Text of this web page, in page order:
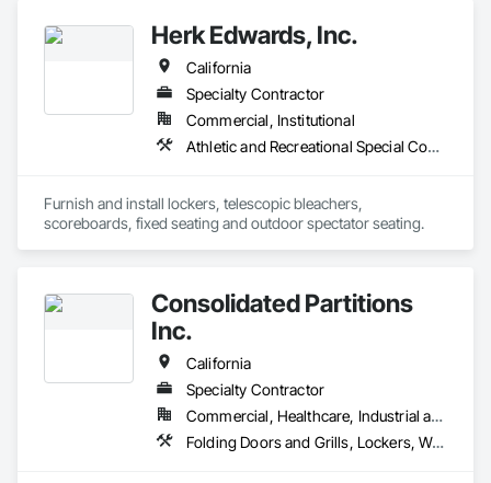
Storage Specialties.Herk Edwards, Inc.
California
Specialty Contractor
Commercial, Institutional
Athletic and Recreational Special Construction, Lockers, Multiple Seating
Furnish and install lockers, telescopic bleachers,
Consolidated Partitions
Inc.
California
Specialty Contractor
Commercial, Healthcare, Industrial and Energy, Infrastructure, Institutional
Folding Doors and Grills, Lockers, Welded Wire Fences and Gates